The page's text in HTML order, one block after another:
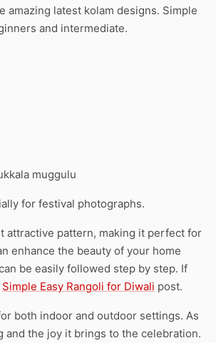
amazing latest kolam designs. Simple
and intermediate.
muggulu
for festival photographs.
attractive pattern, making it perfect for
enhance the beauty of your home
be easily followed step by step. If
Simple Easy Rangoli for Diwali post.
both indoor and outdoor settings. As
and the joy it brings to the celebration.